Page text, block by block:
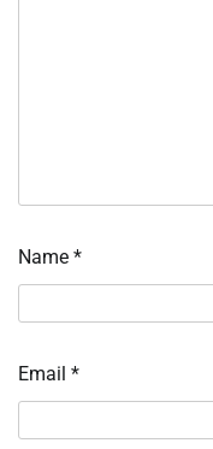
Name *
Email *